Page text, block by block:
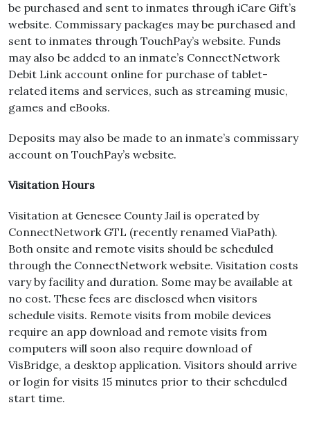
be purchased and sent to inmates through iCare Gift’s
website. Commissary packages may be purchased and
sent to inmates through TouchPay’s website. Funds
may also be added to an inmate’s ConnectNetwork
Debit Link account online for purchase of tablet-
related items and services, such as streaming music,
games and eBooks.
Deposits may also be made to an inmate’s commissary
account on TouchPay’s website.
Visitation Hours
Visitation at Genesee County Jail is operated by
ConnectNetwork GTL (recently renamed ViaPath).
Both onsite and remote visits should be scheduled
through the ConnectNetwork website. Visitation costs
vary by facility and duration. Some may be available at
no cost. These fees are disclosed when visitors
schedule visits. Remote visits from mobile devices
require an app download and remote visits from
computers will soon also require download of
VisBridge, a desktop application. Visitors should arrive
or login for visits 15 minutes prior to their scheduled
start time.